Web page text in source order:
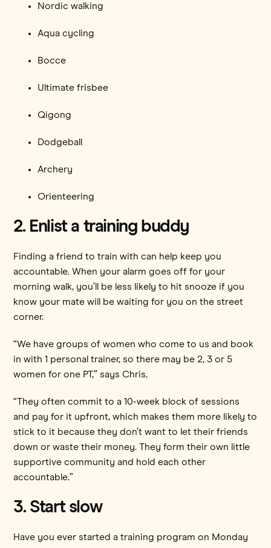
Nordic walking
Aqua cycling
Bocce
Ultimate frisbee
Qigong
Dodgeball
Archery
Orienteering
2. Enlist a training buddy
Finding a friend to train with can help keep you
accountable. When your alarm goes off for your
morning walk, you’ll be less likely to hit snooze if you
know your mate will be waiting for you on the street
corner.
“We have groups of women who come to us and book
in with 1 personal trainer, so there may be 2, 3 or 5
women for one PT,” says Chris.
“They often commit to a 10-week block of sessions
and pay for it upfront, which makes them more likely to
stick to it because they don’t want to let their friends
down or waste their money. They form their own little
supportive community and hold each other
accountable.”
3. Start slow
Have you ever started a training program on Monday